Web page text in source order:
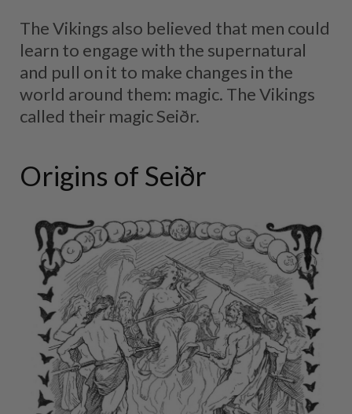
The Vikings also believed that men could
learn to engage with the supernatural
and pull on it to make changes in the
world around them: magic. The Vikings
called their magic Seiðr.
Origins of Seiðr